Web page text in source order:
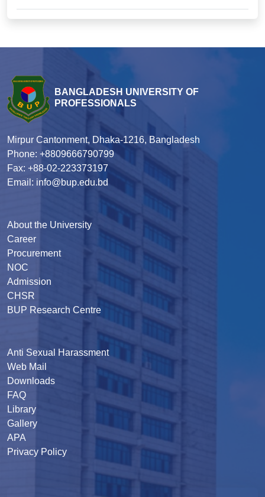
BANGLADESH UNIVERSITY OF
PROFESSIONALS
Mirpur Cantonment, Dhaka-1216, Bangladesh
Phone: +8809666790799
Fax: +88-02-223373197
Email: info@bup.edu.bd
About the University
Career
Procurement
NOC
Admission
CHSR
BUP Research Centre
Anti Sexual Harassment
Web Mail
Downloads
FAQ
Library
Gallery
APA
Privacy Policy